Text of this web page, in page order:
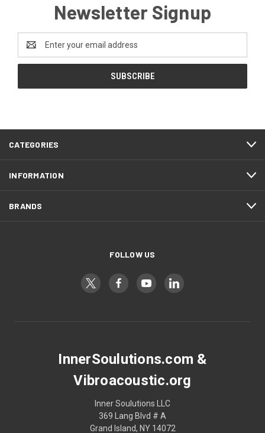
Newsletter Signup
Email
Address
CATEGORIES
INFORMATION
BRANDS
FOLLOW US
InnerSoulutions.com &
Vibroacoustic.org
Inner Soulutions LLC
369 Lang Blvd # A
Grand Island, NY 14072